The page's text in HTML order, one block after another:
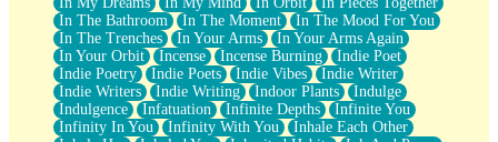
In The Bathroom
In The Moment
In The Mood For You
In The Trenches
In Your Arms
In Your Arms Again
In Your Orbit
Incense Incense Burning
Indie Poet
Indie Poetry
Indie Poets Indie Vibes
Indie Writer
Indie Writers
Indie Writing Indoor Plants
Indulge
Indulgence
Infatuation Infinite Depths
Infinite You
Infinity In You
Infinity With You
Inhale Each Other